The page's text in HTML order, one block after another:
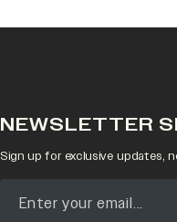
NEWSLETTER
Sign up for exclusive updates,